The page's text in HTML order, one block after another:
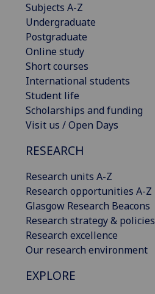
Subjects A-Z
Undergraduate
Postgraduate
Online study
Short courses
International students
Student life
Scholarships and funding
Visit us / Open Days
RESEARCH
Research units A-Z
Research opportunities A-Z
Glasgow Research Beacons
Research strategy & policies
Research excellence
Our research environment
EXPLORE